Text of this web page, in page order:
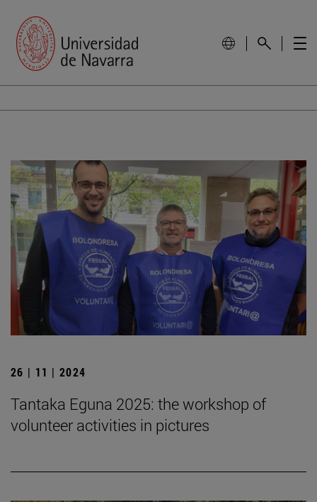
26 | 11 | 2024
Tantaka Eguna 2025: the workshop of
volunteer activities in pictures